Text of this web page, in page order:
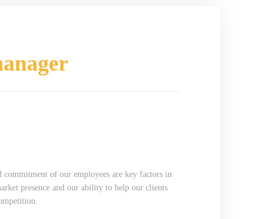
of our employees are key factors in
presence and our ability to help our clients